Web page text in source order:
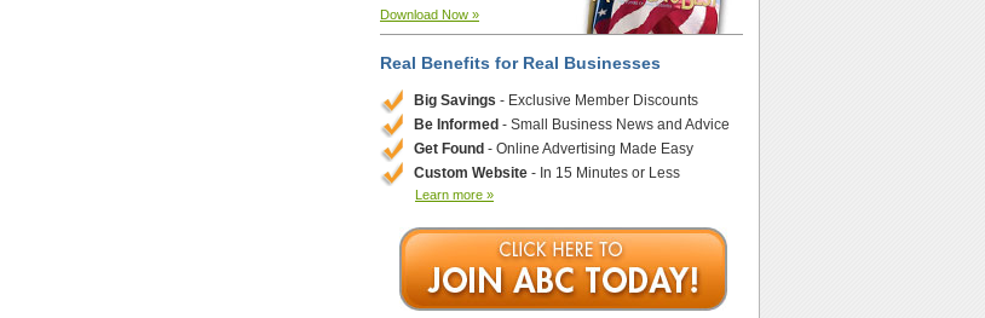
Download Now »
Real Benefits for Real Businesses
Big Savings - Exclusive Member Discounts
Be Informed - Small Business News and Advice
Get Found - Online Advertising Made Easy
Custom Website - In 15 Minutes or Less
Learn more »